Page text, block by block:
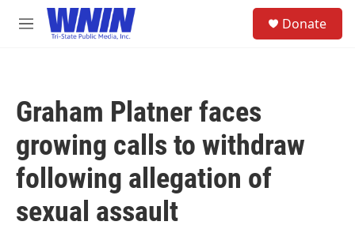
Skip to main content
M
Donate
Graham Platner faces
growing calls to withdraw
following allegation of
sexual assault